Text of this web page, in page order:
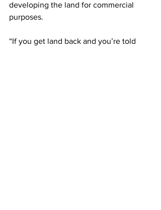
developing the land for commercial
purposes.
“If you get land back and you’re told